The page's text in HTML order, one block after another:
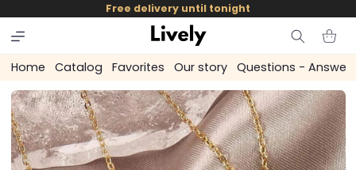
skip to
content
Free delivery until tonight
Cart
Home Catalog Favorites Our story Questions - Answers